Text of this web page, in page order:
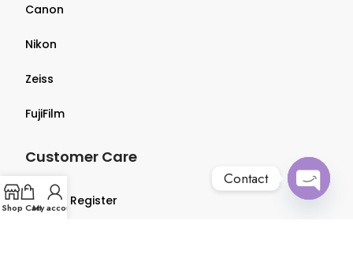
Canon
Nikon
Zeiss
FujiFilm
Customer Care
Login & Register
Shop CartMy account
Contact